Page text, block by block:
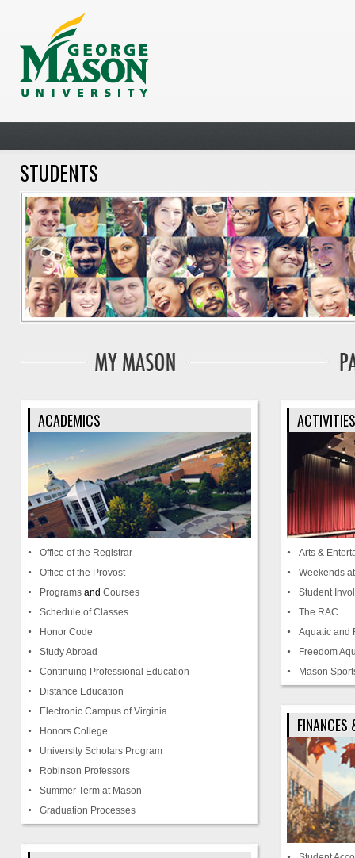
STUDENTS
ACADEMICS
Office of the Registrar
Office of the Provost
Programs and Courses
Schedule of Classes
Honor Code
Study Abroad
Continuing Professional Education
Distance Education
Electronic Campus of Virginia
Honors College
University Scholars Program
Robinson Professors
Summer Term at Mason
Graduation Processes
Arts &
Weekends
Student
The RAC
Aquatic and
Freedom
Mason
FINANCES